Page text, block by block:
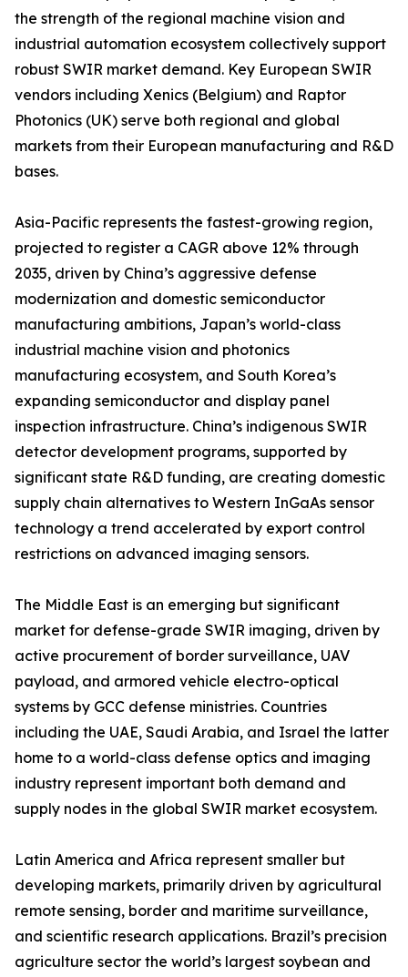
the strength of the regional machine vision and
industrial automation ecosystem collectively support
robust SWIR market demand. Key European SWIR
vendors including Xenics (Belgium) and Raptor
Photonics (UK) serve both regional and global
markets from their European manufacturing and R&D
bases.
Asia-Pacific represents the fastest-growing region,
projected to register a CAGR above 12% through
2035, driven by China’s aggressive defense
modernization and domestic semiconductor
manufacturing ambitions, Japan’s world-class
industrial machine vision and photonics
manufacturing ecosystem, and South Korea’s
expanding semiconductor and display panel
inspection infrastructure. China’s indigenous SWIR
detector development programs, supported by
significant state R&D funding, are creating domestic
supply chain alternatives to Western InGaAs sensor
technology a trend accelerated by export control
restrictions on advanced imaging sensors.
The Middle East is an emerging but significant
market for defense-grade SWIR imaging, driven by
active procurement of border surveillance, UAV
payload, and armored vehicle electro-optical
systems by GCC defense ministries. Countries
including the UAE, Saudi Arabia, and Israel the latter
home to a world-class defense optics and imaging
industry represent important both demand and
supply nodes in the global SWIR market ecosystem.
Latin America and Africa represent smaller but
developing markets, primarily driven by agricultural
remote sensing, border and maritime surveillance,
and scientific research applications. Brazil’s precision
agriculture sector the world’s largest soybean and